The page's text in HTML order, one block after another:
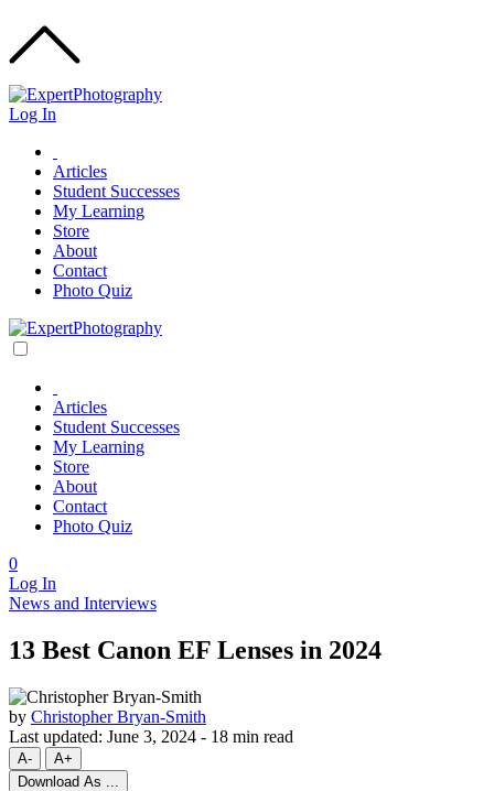
Log In
Articles
Student Successes
My Learning
Store
About
Contact
Photo Quiz
Articles
Student Successes
My Learning
Store
About
Contact
Photo Quiz
0
Log In
News and Interviews
13 Best Canon EF Lenses in 2024
by Christopher Bryan-Smith
Last updated: June 3, 2024 - 18 min read
A-
A+
Download As ...